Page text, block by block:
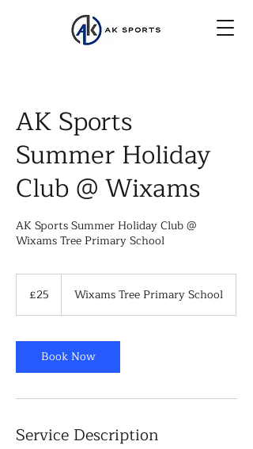
AK Sports
Summer Holiday
Club @ Wixams
AK Sports Summer Holiday Club @
Wixams Tree Primary School
pounds
£25 Wixams Tree Primary School
Book Now
Service Description